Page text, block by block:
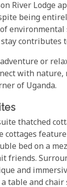
River Lodge
being
contributes
or
with
of Uganda.
thatched
cottages
bed on a
friends.
and
table and